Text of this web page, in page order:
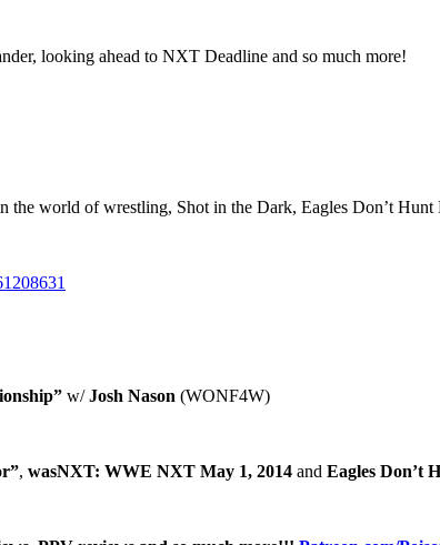
looking ahead to NXT Deadline and so much more!
world of wrestling, Shot in the Dark, Eagles Don’t Hunt
w/Josh Nason (WONF4W)
, wasNXT: WWE NXT May 1, 2014 and Eagles Don’t